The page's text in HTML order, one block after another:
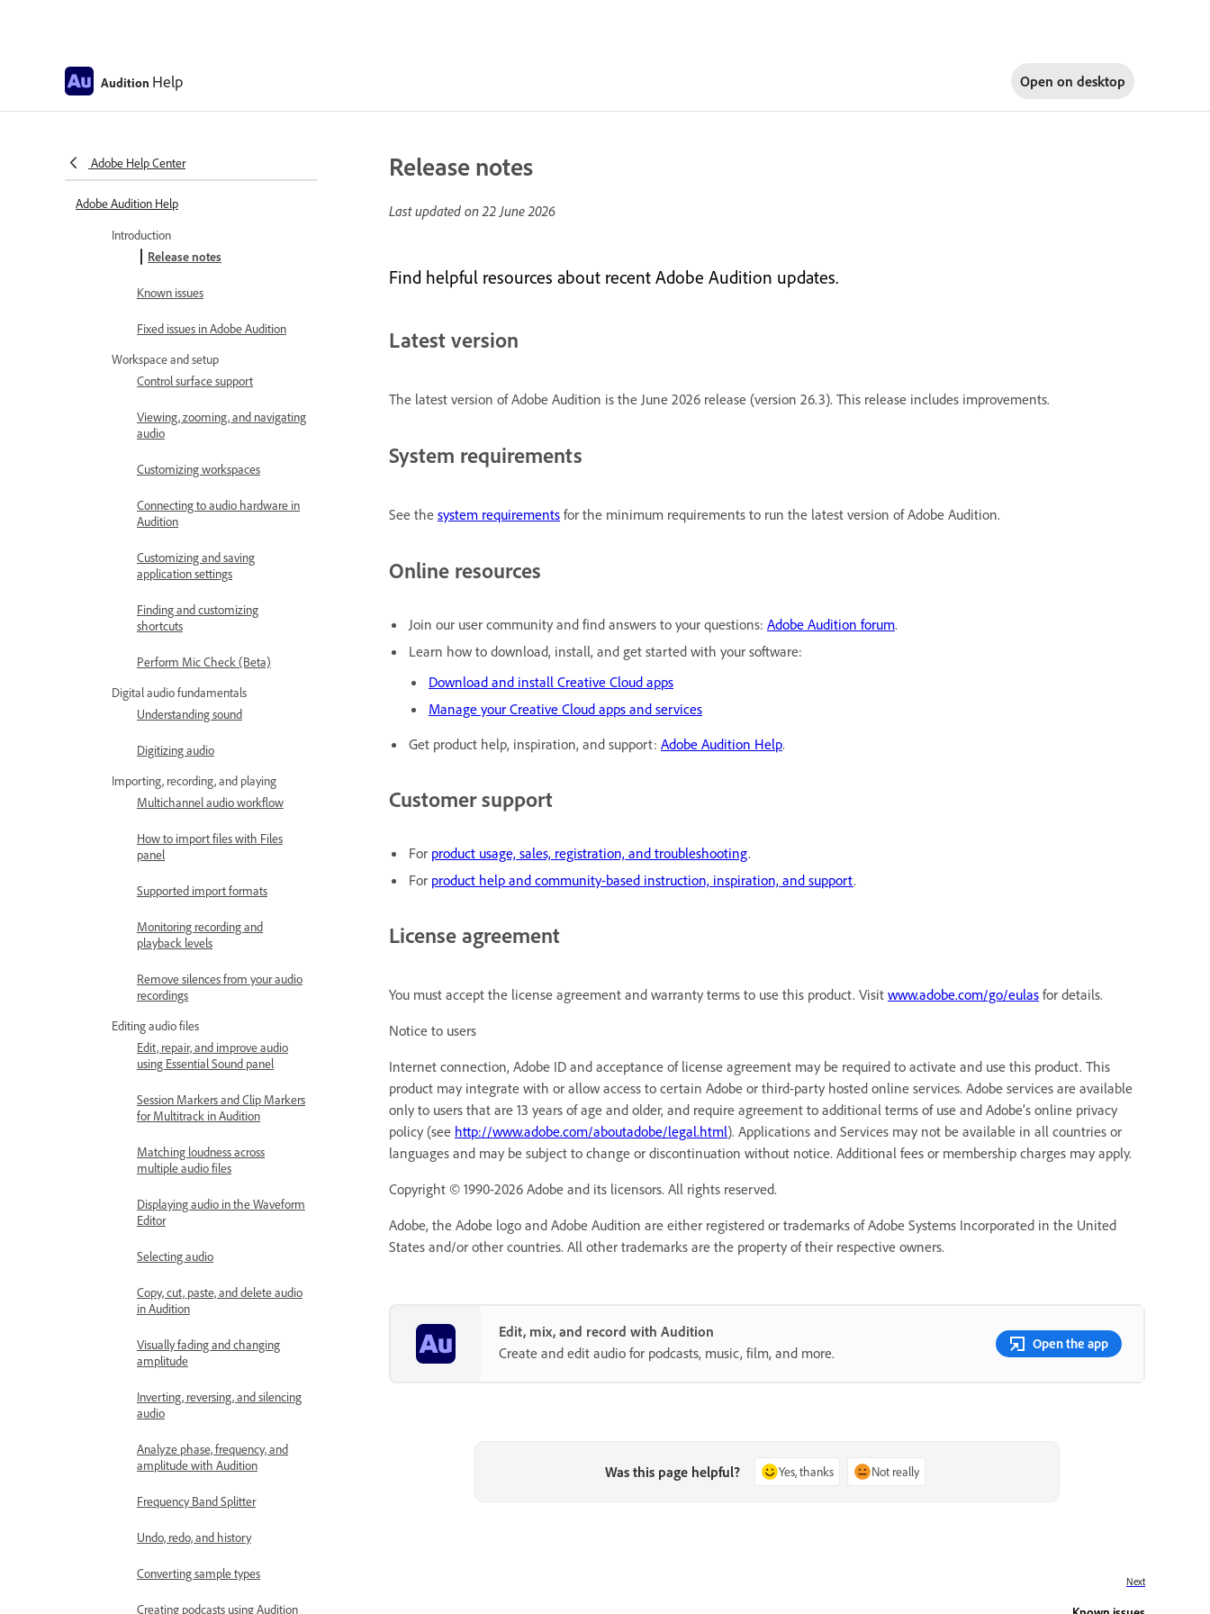
Audition Help Open on desktop
Adobe Help Center
Adobe Audition Help
Introduction
Release notes
Known issues
Fixed issues in Adobe Audition
Workspace and setup
Control surface support
Viewing, zooming, and navigating
audio
Customizing workspaces
Connecting to audio hardware in
Audition
Customizing and saving
application settings
Finding and customizing
shortcuts
Perform Mic Check (Beta)
Digital audio fundamentals
Understanding sound
Digitizing audio
Importing, recording, and playing
Multichannel audio workflow
How to import files with Files
panel
Supported import formats
Monitoring recording and
playback levels
Remove silences from your audio
recordings
Editing audio files
Edit, repair, and improve audio
using Essential Sound panel
Session Markers and Clip Markers
for Multitrack in Audition
Matching loudness across
multiple audio files
Displaying audio in the Waveform
Editor
Selecting audio
Copy, cut, paste, and delete audio
in Audition
Visually fading and changing
amplitude
Inverting, reversing, and silencing
audio
Analyze phase, frequency, and
amplitude with Audition
Frequency Band Splitter
Undo, redo, and history
Converting sample types
Creating podcasts using Audition
Release notes
Last updated on22 June 2026
Find helpful resources about recent Adobe Audition updates.
Latest version
The latest version of Adobe Audition is the June 2026 release (version 26.3). This release includes improvements.
System requirements
See the system requirements for the minimum requirements to run the latest version of Adobe Audition.
Online resources
Join our user community and find answers to your questions: Adobe Audition forum.
Learn how to download, install, and get started with your software:
Download and install Creative Cloud apps
Manage your Creative Cloud apps and services
Get product help, inspiration, and support: Adobe Audition Help.
Customer support
For product usage, sales, registration, and troubleshooting.
For product help and community-based instruction, inspiration, and support.
License agreement
You must accept the license agreement and warranty terms to use this product. Visit www.adobe.com/go/eulas for details.
Notice to users
Internet connection, Adobe ID and acceptance of license agreement may be required to activate and use this product. This
product may integrate with or allow access to certain Adobe or third-party hosted online services. Adobe services are available
only to users that are 13 years of age and older, and require agreement to additional terms of use and Adobe’s online privacy
policy (see http://www.adobe.com/aboutadobe/legal.html). Applications and Services may not be available in all countries or
languages and may be subject to change or discontinuation without notice. Additional fees or membership charges may apply.
Copyright © 1990-2026 Adobe and its licensors. All rights reserved.
Adobe, the Adobe logo and Adobe Audition are either registered or trademarks of Adobe Systems Incorporated in the United
States and/or other countries. All other trademarks are the property of their respective owners.
Edit, mix, and record with Audition
Create and edit audio for podcasts, music, film, and more.
Open the app
Was this page helpful? Yes, thanks Not really
Next